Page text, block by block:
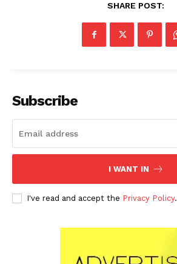
SHARE POST:
Subscribe
I WANT IN
I've read and accept the Privacy Policy.